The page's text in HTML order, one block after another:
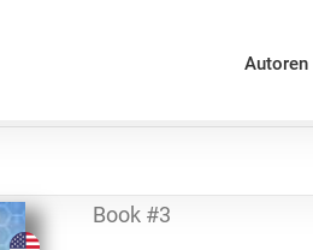
Autoren
Book #3